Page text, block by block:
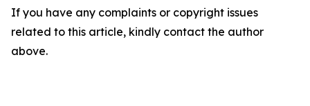
If you have any complaints or copyright issues
related to this article, kindly contact the author
above.